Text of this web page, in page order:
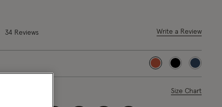
out of 5 Customer Rating
34 Reviews Write a Review
selected
Size Chart